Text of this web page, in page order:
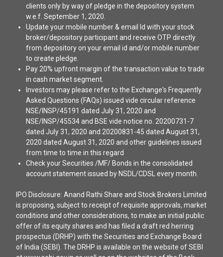
clients only by way of pledge in the depository system
w.e.f. September 1, 2020.
Update your mobile number & email Id with your stock
broker/depository participant and receive OTP directly
from depository on your email id and/or mobile number
to create pledge.
Pay 20% upfront margin of the transaction value to trade
in cash market segment.
Investors may please refer to the Exchange's Frequently
Asked Questions (FAQs) issued vide circular reference
NSE/INSP/45191 dated July 31, 2020 and
NSE/INSP/45534 and BSE vide notice no. 20200731-7
dated July 31, 2020 and 20200831-45 dated August 31,
2020 dated August 31, 2020 and other guidelines issued
from time to time in this regard
Check your Securities /MF/ Bonds in the consolidated
account statement issued by NSDL/CDSL every month.
IPO Disclosure: Anand Rathi Share and Stock Brokers Limited
is proposing, subject to receipt of requisite approvals, market
conditions and other considerations, to make an initial public
offer of its equity shares and has filed a draft red herring
prospectus (DRHP) with the Securities and Exchange Board
of India (SEBI). The DRHP is available on the website of SEBI